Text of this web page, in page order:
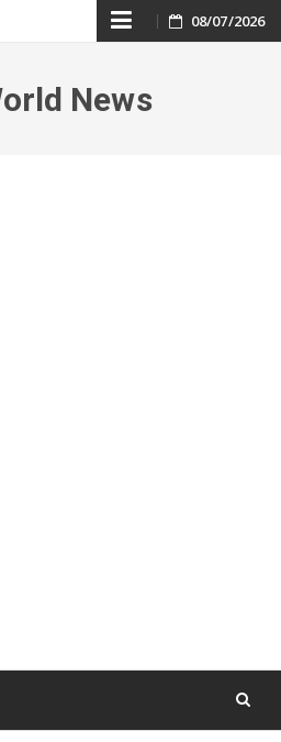
Skip
content
08/07/2026
News